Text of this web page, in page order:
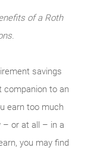
of a Roth
savings
companion to an
earn too much
– or at all – in a
you may find